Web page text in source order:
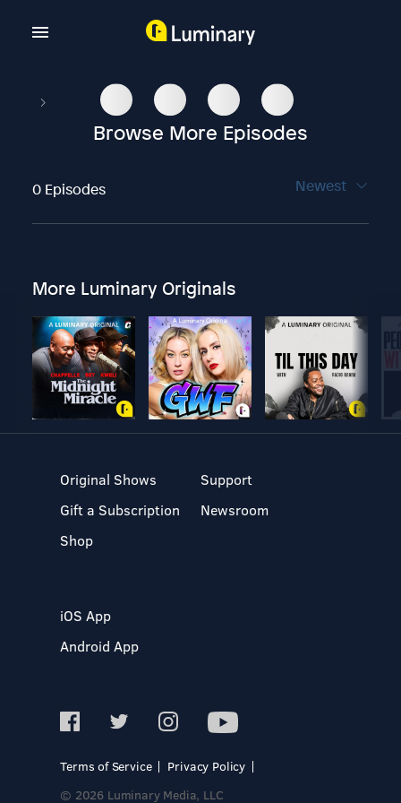
Browse More Episodes
0 Episodes Newest
More Luminary Originals
Original Shows
Gift a Subscription
Shop
Support
Newsroom
iOS App
Android App
Terms of Service
Privacy Policy
© 2026 Luminary Media, LLC